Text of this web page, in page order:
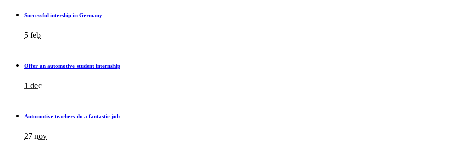
Successful intership in Germany
5 feb
Offer an automotive student internship
1 dec
Automotive teachers do a fantastic job
27 nov